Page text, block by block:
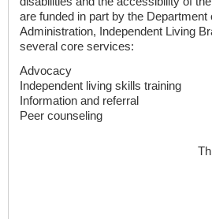
are funded in part by the
Administration, Independent Living
several core services:
Advocacy
Independent living skills training
Information and referral
Peer counseling